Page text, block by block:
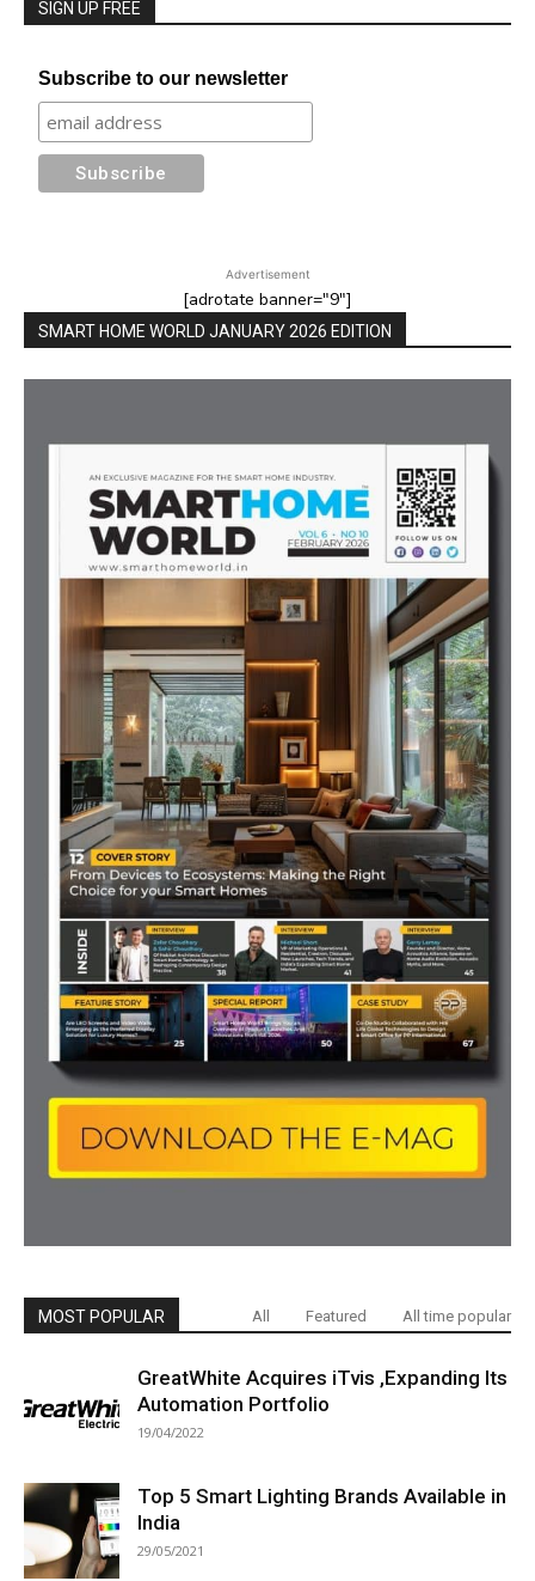
SIGN UP FREE
Subscribe to our newsletter
Advertisement
[adrotate banner="9"]
SMART HOME WORLD JANUARY 2026 EDITION
MOST POPULAR All Featured All time popular
GreatWhite Acquires iTvis ,Expanding Its
Automation Portfolio
19/04/2022
Top 5 Smart Lighting Brands Available in
India
29/05/2021